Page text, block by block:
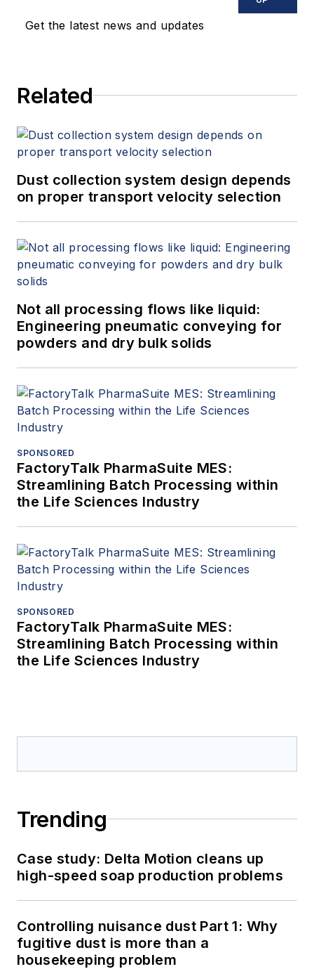
Get the latest news and updates
Related
Dust collection system design depends
on proper transport velocity selection
Not all processing flows like liquid:
Engineering pneumatic conveying for
powders and dry bulk solids
SPONSORED
FactoryTalk PharmaSuite MES:
Streamlining Batch Processing within
the Life Sciences Industry
SPONSORED
FactoryTalk PharmaSuite MES:
Streamlining Batch Processing within
the Life Sciences Industry
Trending
Case study: Delta Motion cleans up
high-speed soap production problems
Controlling nuisance dust Part 1: Why
fugitive dust is more than a
housekeeping problem